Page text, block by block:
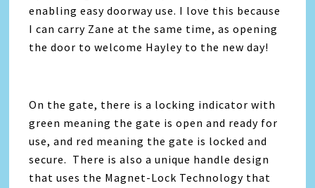
enabling easy doorway use. I love this because
I can carry Zane at the same time, as opening
the door to welcome Hayley to the new day!
On the gate, there is a locking indicator with
green meaning the gate is open and ready for
use, and red meaning the gate is locked and
secure. There is also a unique handle design
that uses the Magnet-Lock Technology that